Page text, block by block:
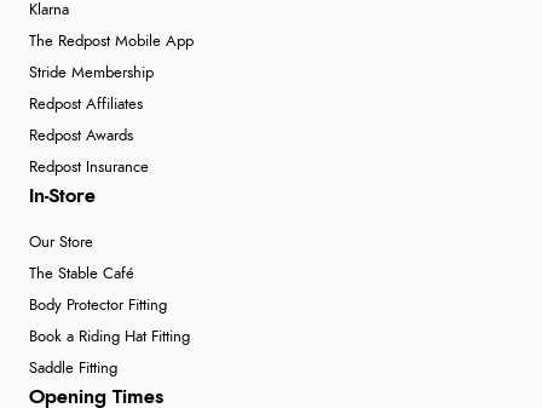
Klarna
The Redpost Mobile App
Stride Membership
Redpost Affiliates
Redpost Awards
Redpost Insurance
In-Store
Our Store
The Stable Café
Body Protector Fitting
Book a Riding Hat Fitting
Saddle Fitting
Opening Times